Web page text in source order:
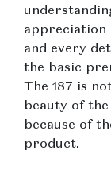
appreciation
and every
the basic
The 187 is
beauty of
because of
product.